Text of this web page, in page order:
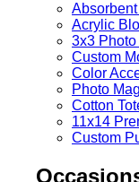
Acrylic
3x3
Custom
Color
Photo
Cotton
11x14
Custom